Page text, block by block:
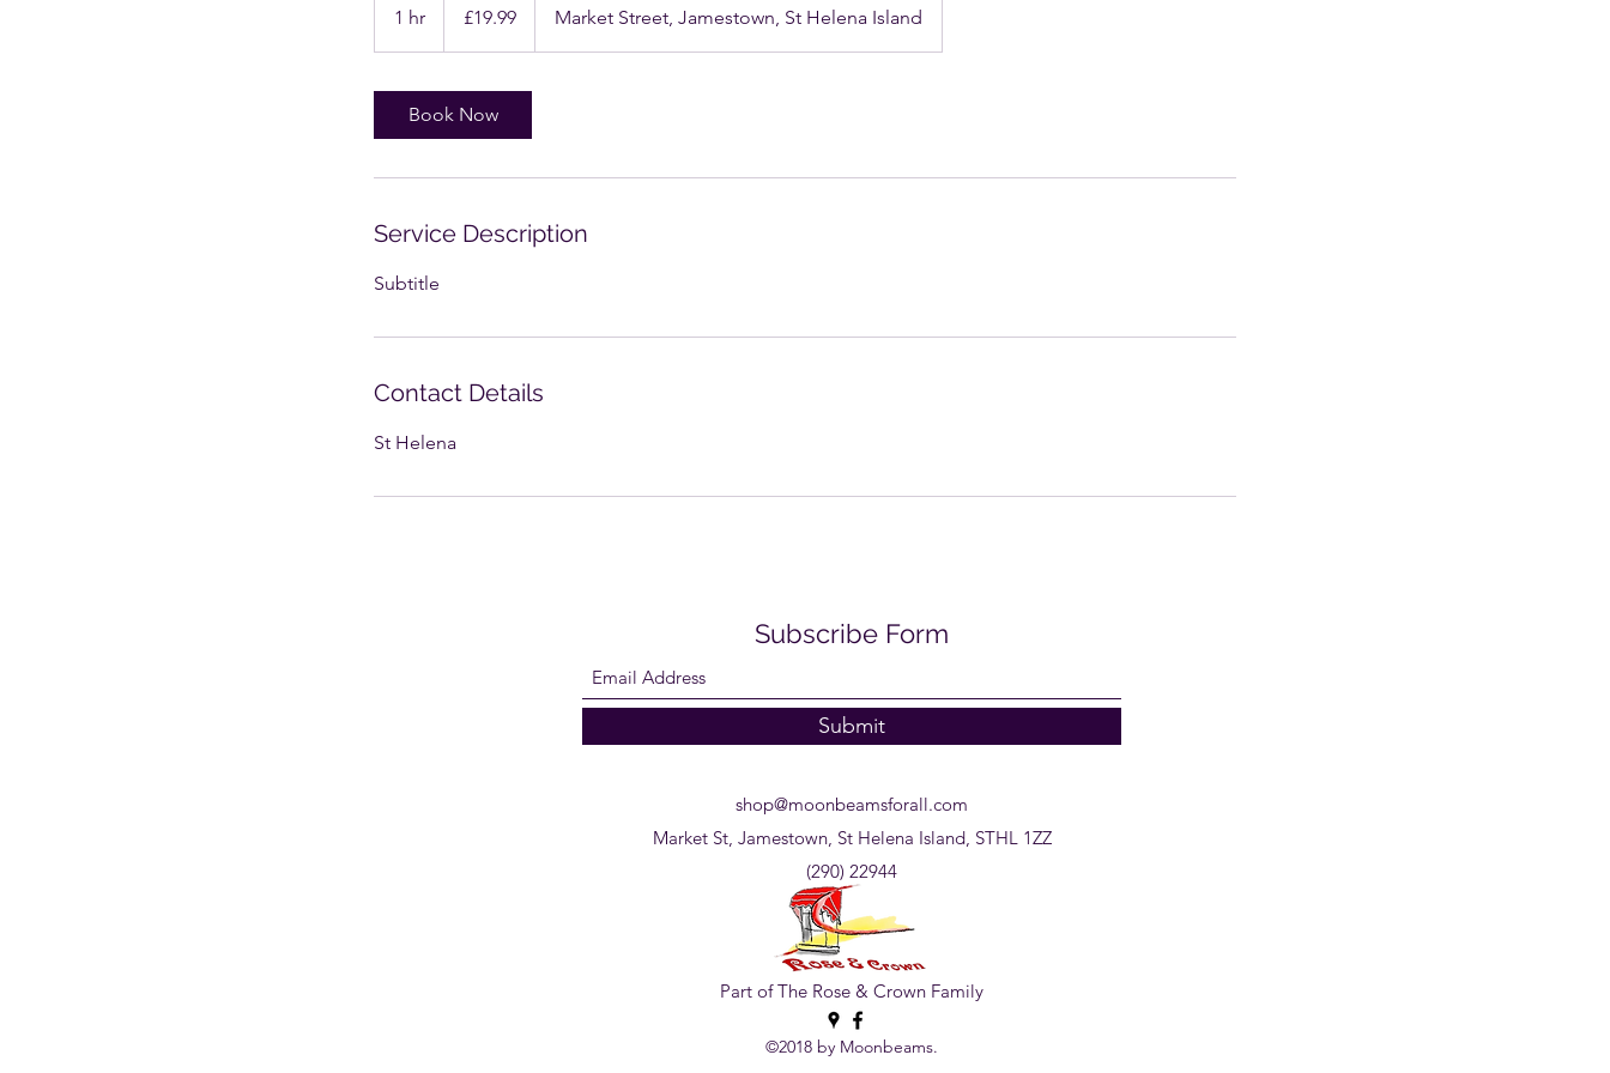
1 hr
pounds
£19.99 Market Street, Jamestown, St Helena Island
Book Now
Service Description
Subtitle
Contact Details
St Helena
Subscribe Form
Submit
shop@moonbeamsforall.com
Market St, Jamestown, St Helena Island, STHL 1ZZ
(290) 22944
Part of The Rose & Crown Family
©2018 by Moonbeams.